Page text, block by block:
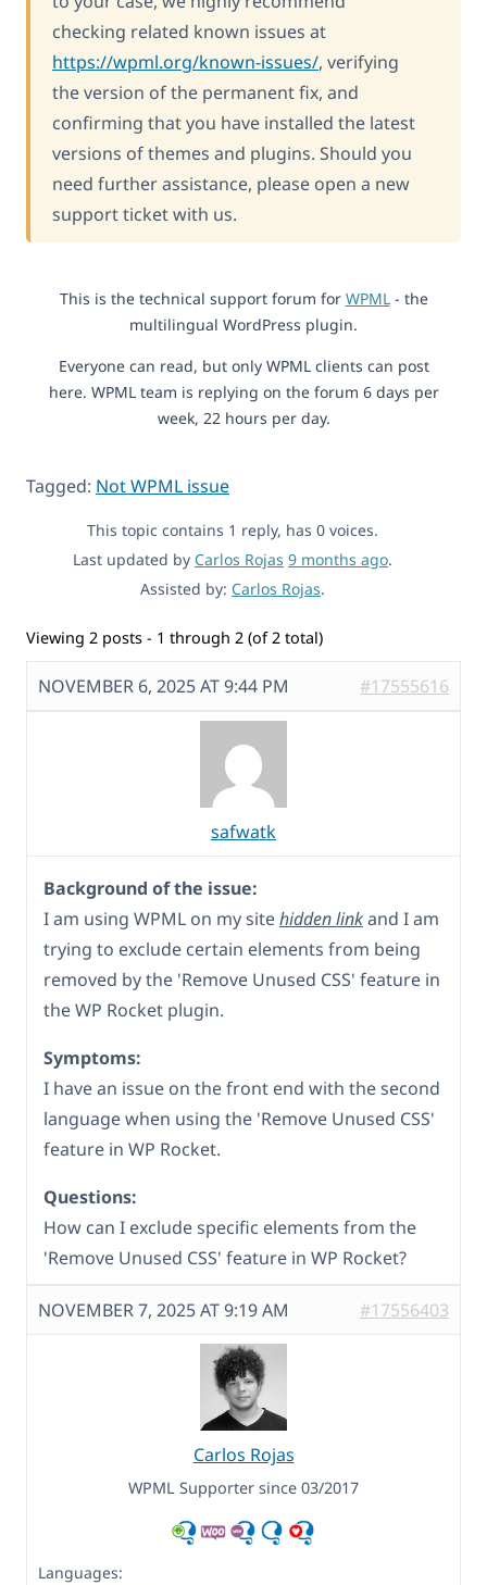
checking related known issues at
https://wpml.org/known-issues/, verifying
the version of the permanent fix, and
confirming that you have installed the latest
versions of themes and plugins. Should you
need further assistance, please open a new
support ticket with us.
This is the technical support forum for WPML- the
multilingual WordPress plugin.
Everyone can read, but only WPML clients can post
here. WPML team is replying on the forum 6 days per
week, 22 hours per day.
Tagged: Not WPML issue
This topic contains 1 reply, has 0 voices.
Last updated by Carlos Rojas 9 months ago.
Assisted by: Carlos Rojas.
Viewing 2 posts - 1 through 2 (of 2 total)
NOVEMBER 6, 2025 AT 9:44 PM #17555616
safwatk
Background of the issue:
I am using WPML on my sitehidden linkand I am
trying to exclude certain elements from being
removed by the 'Remove Unused CSS' feature in
the WP Rocket plugin.
Symptoms:
I have an issue on the front end with the second
language when using the 'Remove Unused CSS'
feature in WP Rocket.
Questions:
How can I exclude specific elements from the
'Remove Unused CSS' feature in WP Rocket?
NOVEMBER 7, 2025 AT 9:19 AM #17556403
Carlos Rojas
WPML Supporter since 03/2017
Languages: